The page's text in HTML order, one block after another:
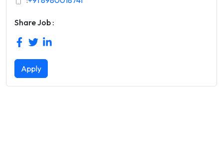
Share Job :
Apply